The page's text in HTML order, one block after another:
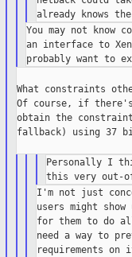
You may not know
an interface to
What constraints
Of course, if there's
obtain the
fallback) using 37
Personally I
I'm not just
users might
for them to do
need a way to
requirements